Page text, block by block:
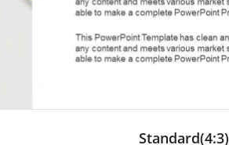
Standard(4:3)